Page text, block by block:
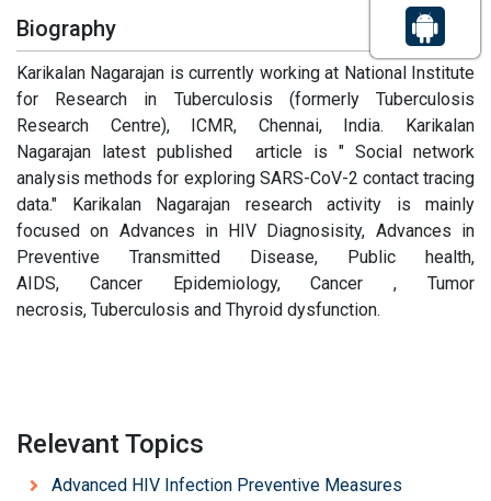
Biography
Karikalan Nagarajan is currently working at National Institute
for Research in Tuberculosis (formerly Tuberculosis
Research Centre), ICMR, Chennai, India. Karikalan
Nagarajan latest published article is " Social network
analysis methods for exploring SARS-CoV-2 contact tracing
data." Karikalan Nagarajan research activity is mainly
focused on Advances in HIV Diagnosisity, Advances in
Preventive Transmitted Disease, Public health,
AIDS, Cancer Epidemiology, Cancer , Tumor
necrosis, Tuberculosis and Thyroid dysfunction.
Relevant Topics
Advanced HIV Infection Preventive Measures